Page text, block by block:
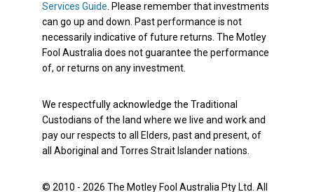
Services Guide . Please remember that investments
can go up and down. Past performance is not
necessarily indicative of future returns. The Motley
Fool Australia does not guarantee the performance
of, or returns on any investment.
We respectfully acknowledge the Traditional
Custodians of the land where we live and work and
pay our respects to all Elders, past and present, of
all Aboriginal and Torres Strait Islander nations.
© 2010 - 2026 The Motley Fool Australia Pty Ltd. All